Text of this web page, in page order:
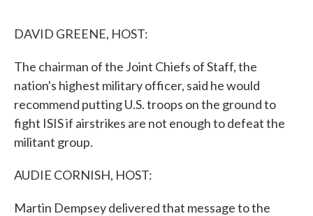
DAVID GREENE, HOST:
The chairman of the Joint Chiefs of Staff, the
nation's highest military officer, said he would
recommend putting U.S. troops on the ground to
fight ISIS if airstrikes are not enough to defeat the
militant group.
AUDIE CORNISH, HOST:
Martin Dempsey delivered that message to the